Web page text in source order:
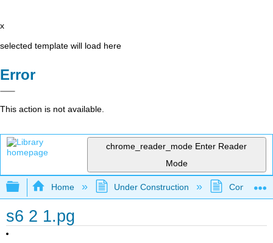
x
selected template will load here
Error
This action is not available.
chrome_reader_mode Enter Reader
Mode
Expand/collapse global hierarchy
Home Under Construction
s6 2 1.pg